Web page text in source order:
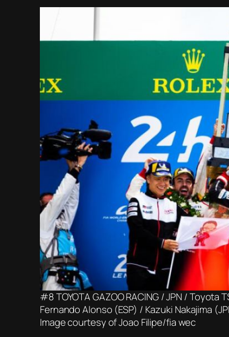
#8 TOYOTA GAZOO RACING / JPN /
Fernando Alonso (ESP) / Kazuki Nakajima
Image courtesy of Joao Filipe/fia wec